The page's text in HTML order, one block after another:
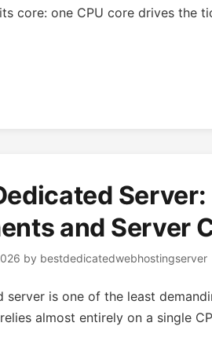
core: one CPU core drives the
and Server
by bestdedicatedwebhostingserver
server is one of the least
almost entirely on a single